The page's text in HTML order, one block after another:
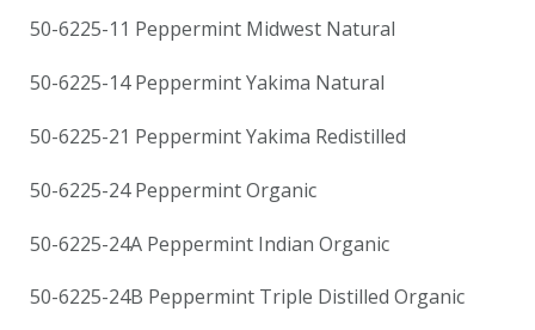
50-6225-11 Peppermint Midwest Natural
50-6225-14 Peppermint Yakima Natural
50-6225-21 Peppermint Yakima Redistilled
50-6225-24 Peppermint Organic
50-6225-24A Peppermint Indian Organic
50-6225-24B Peppermint Triple Distilled Organic